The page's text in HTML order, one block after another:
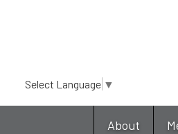
Select Language ▼
About